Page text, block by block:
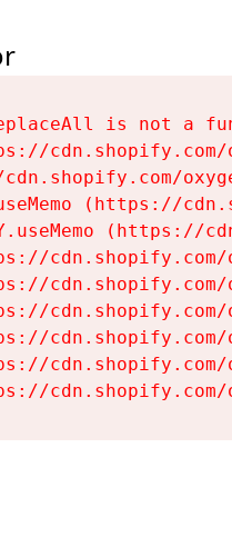
is not a
(https://
(https://